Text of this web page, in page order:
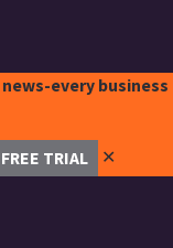
every business
TRIAL ✕